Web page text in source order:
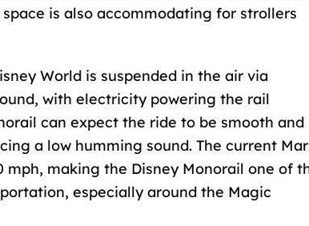
is also accommodating for strollers
Worldis suspended in the air via
with electricity powering the rail
can expect the ride to be smooth and
a low humming sound. The current
making the Disney Monorail one of
especially around the Magic